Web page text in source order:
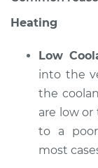
Estimate
Shop/
1976
Heating
Low
into the
the
are low
to a
most